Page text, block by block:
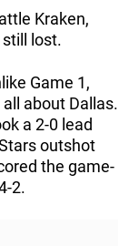
Kraken,
lost.
Game 1,
about Dallas.
a 2-0 lead
outshot
the game-
2.